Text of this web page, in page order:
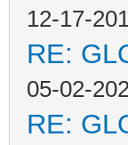
12-17-
RE:
05-02-
RE: